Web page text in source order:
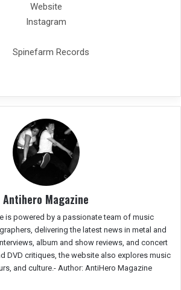
Website
Instagram
Antihero Magazine
is powered by a passionate team of music
delivering the latest news in metal and
album and show reviews, and concert
DVD critiques, the website also explores music
and culture.- Author: AntiHero Magazine